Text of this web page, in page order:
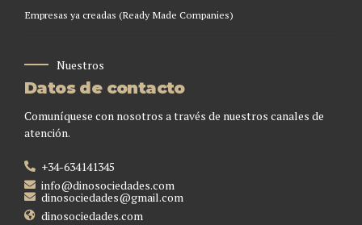
Empresas ya creadas (Ready Made Companies)
Nuestros
Datos de contacto
Comuníquese con nosotros a través de nuestros canales de
atención.
+34-634141345
info@dinosociedades.com
dinosociedades@gmail.com
dinosociedades.com